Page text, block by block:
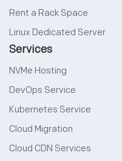
Rent a Rack Space
Linux Dedicated Server
Services
NVMe Hosting
DevOps Service
Kubernetes Service
Cloud Migration
Cloud CDN Services